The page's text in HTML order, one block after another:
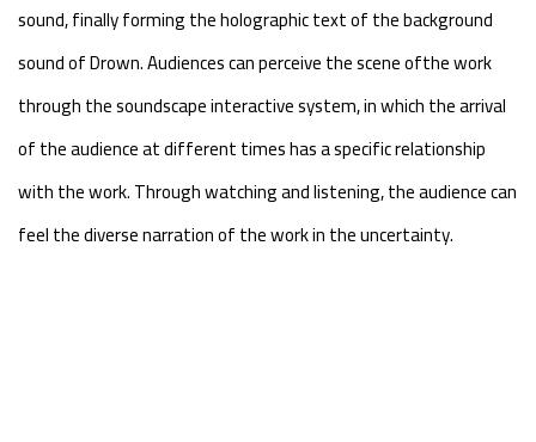
sound, finally forming the holographic text of the background
sound of Drown. Audiences can perceive the scene ofthe work
through the soundscape interactive system, in which the arrival
of the audience at different times has a specific relationship
with the work. Through watching and listening, the audience can
feel the diverse narration of the work in the uncertainty.